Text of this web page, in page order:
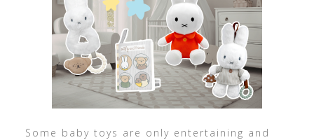
Some baby toys are only entertaining and